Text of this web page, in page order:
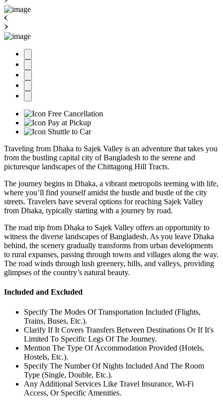
Free Cancellation
Pay at Pickup
Shuttle to Car
Traveling from Dhaka to Sajek Valley is an adventure that takes you
from the bustling capital city of Bangladesh to the serene and
picturesque landscapes of the Chittagong Hill Tracts.
The journey begins in Dhaka, a vibrant metropolis teeming with life,
where you’ll find yourself amidst the hustle and bustle of the city
streets. Travelers have several options for reaching Sajek Valley
from Dhaka, typically starting with a journey by road.
The road trip from Dhaka to Sajek Valley offers an opportunity to
witness the diverse landscapes of Bangladesh. As you leave Dhaka
behind, the scenery gradually transforms from urban developments
to rural expanses, passing through towns and villages along the way.
The road winds through lush greenery, hills, and valleys, providing
glimpses of the country’s natural beauty.
Included and Excluded
Specify The Modes Of Transportation Included (Flights,
Trains, Buses, Etc.).
Clarify If It Covers Transfers Between Destinations Or If It's
Limited To Specific Legs Of The Journey.
Mention The Type Of Accommodation Provided (Hotels,
Hostels, Etc.).
Specify The Number Of Nights Included And The Room
Type (Single, Double, Etc.).
Any Additional Services Like Travel Insurance, Wi-Fi
Access, Or Specific Amenities.